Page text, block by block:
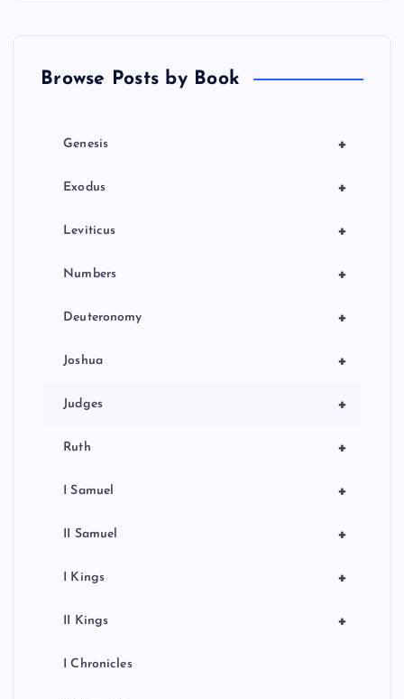
Browse Posts by Book
+
Genesis
+
Exodus
+
Leviticus
+
Numbers
+
Deuteronomy
+
Joshua
+
Judges
+
Ruth
+
I Samuel
+
II Samuel
+
I Kings
+
II Kings
I Chronicles